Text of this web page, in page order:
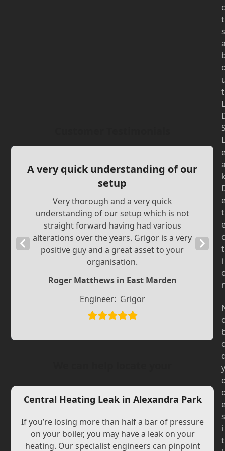
A very quick understanding of our
setup
Very thorough and a very quick
understanding of our setup which is not
straight forward having had various
alterations over the years. Grigor is a very
positive guy and a great asset to your
organisation.
Roger Matthews in East Marden
Engineer: Grigor
Previous
Slide
Next
Slide
Central Heating Leak in Alexandra Park
If you’re losing more than half a bar of pressure
on your boiler, you may have a leak on your
heating. Our specialist engineers can pinpoint
c
t
s
t
L
L
t
c
t
i
y
s
i
t